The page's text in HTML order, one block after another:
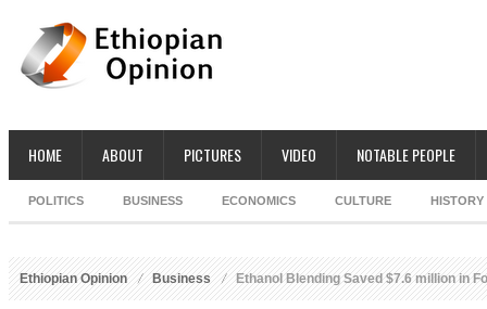
HOME ABOUT PICTURES VIDEO NOTABLE PEOPLE
POLITICS BUSINESS ECONOMICS CULTURE HISTORY
Ethiopian Opinion Business Ethanol Blending Saved $7.6 million in